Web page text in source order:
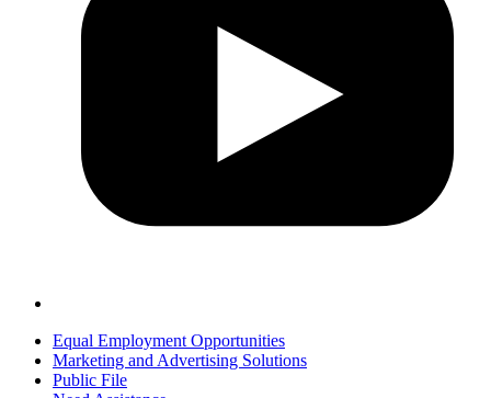
Equal Employment Opportunities
Marketing and Advertising Solutions
Public File